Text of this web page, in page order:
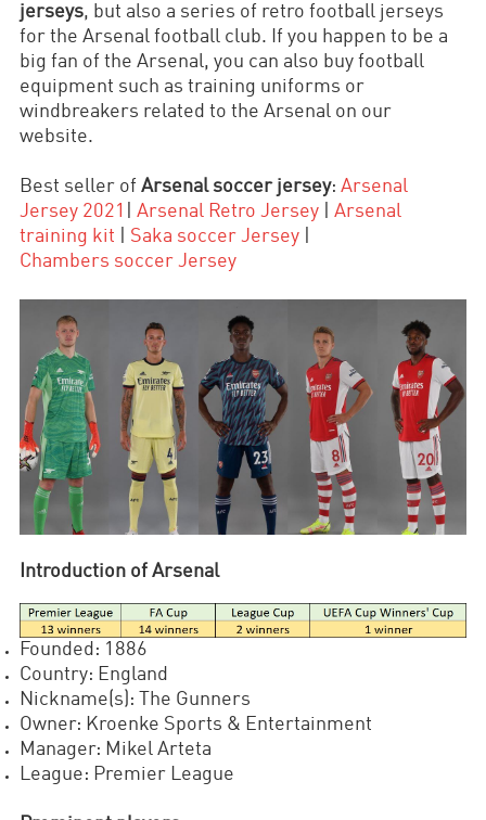
jerseys, but also a series of retro football jerseys
for the Arsenal football club. If you happen to be a
big fan of the Arsenal, you can also buy football
equipment such as training uniforms or
windbreakers related to the Arsenal on our
website.
Best seller ofArsenal soccer jersey:Arsenal
Jersey 2021
|Arsenal Retro Jersey |Arsenal
training kit
Saka soccer Jersey
Chambers soccer Jersey
Introduction of Arsenal
Founded: 1886
Country: England
Nickname(s): The Gunners
Owner: Kroenke Sports & Entertainment
Manager: Mikel Arteta
League: Premier League